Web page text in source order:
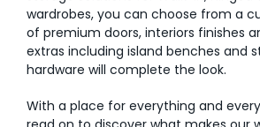
Book Design Appointment
The Block
Special Offers
wardrobes, you can choose from a
of premium doors, interiors finishes
extras including island benches and
hardware will complete the look.
With a place for everything and